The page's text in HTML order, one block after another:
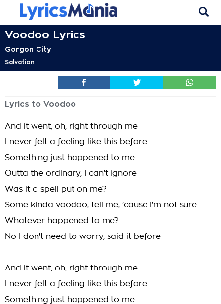
Voodoo Lyrics
Gorgon City
Salvation
Lyrics to Voodoo
And it went, oh, right through me
I never felt a feeling like this before
Something just happened to me
Outta the ordinary, I can't ignore
Was it a spell put on me?
Some kinda voodoo, tell me, 'cause I'm not sure
Whatever happened to me?
No I don't need to worry, said it before
And it went, oh, right through me
I never felt a feeling like this before
Something just happened to me